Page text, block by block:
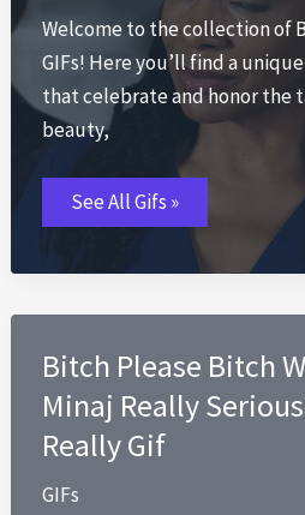
Welcome to the collection of
GIFs! Here you’ll find a
that celebrate and honor the
beauty,
Black
Woman
Really
See All Gifs »
Bitch Please Bitch
Minaj Really
Really Gif
GIFs